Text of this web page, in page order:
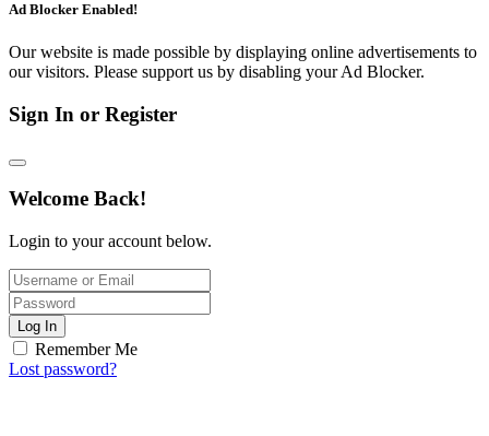
Ad Blocker Enabled!
Our website is made possible by displaying online advertisements to
our visitors. Please support us by disabling your Ad Blocker.
Sign In or Register
Welcome Back!
Login to your account below.
Log In
Remember Me
Lost password?